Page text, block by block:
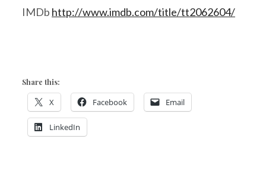
IMDb http://www.imdb.com/title/tt2062604/
Share this:
X Facebook Email
LinkedIn